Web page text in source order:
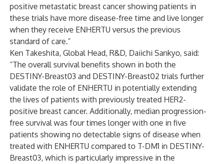
positive metastatic breast cancer showing patients in
these trials have more disease-free time and live longer
when they receive ENHERTU versus the previous
standard of care.”
Ken Takeshita, Global Head, R&D, Daiichi Sankyo, said:
“The overall survival benefits shown in both the
DESTINY-Breast03 and DESTINY-Breast02 trials further
validate the role of ENHERTU in potentially extending
the lives of patients with previously treated HER2-
positive breast cancer. Additionally, median progression-
free survival was four times longer with one in five
patients showing no detectable signs of disease when
treated with ENHERTU compared to T-DM1 in DESTINY-
Breast03, which is particularly impressive in the